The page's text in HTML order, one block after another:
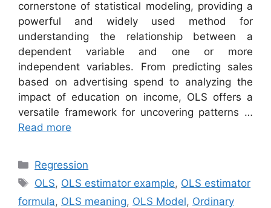
cornerstone of statistical modeling, providing a
powerful and widely used method for
understanding the relationship between a
dependent variable and one or more
independent variables. From predicting sales
based on advertising spend to analyzing the
impact of education on income, OLS offers a
versatile framework for uncovering patterns …
Read more
Categories
Regression
Tags
OLS, OLS estimator example, OLS estimator
formula, OLS meaning, OLS Model, Ordinary